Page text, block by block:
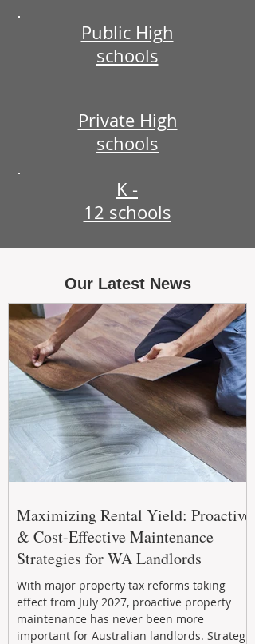
Public High
schools
Private High
schools
K -
12 schools
Our Latest News
Maximizing Rental Yield: Proactive
& Cost-Effective Maintenance
Strategies for WA Landlords
With major property tax reforms taking
effect from July 2027, proactive property
maintenance has never been more
important for Australian landlords. Strategic